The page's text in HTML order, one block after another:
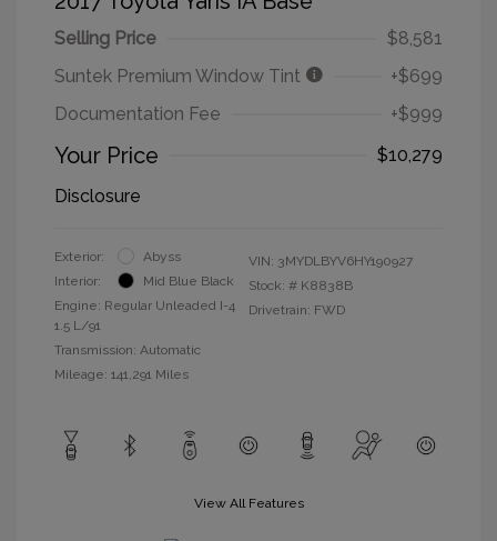
Selling Price
$8,581
Suntek Premium Window Tint
+$699
Documentation Fee
+$999
Your Price
$10,279
Disclosure
Exterior:
Abyss
Interior:
Mid Blue Black
Engine: Regular Unleaded I-4
1.5 L/91
Transmission: Automatic
Mileage: 141,291 Miles
VIN: 3MYDLBYV6HY190927
Stock: # K8838B
Drivetrain: FWD
View All Features